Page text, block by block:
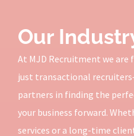
Our
At MJD Recruitment we are
just transactional
partners in finding the
your business forward.
services or a long-time